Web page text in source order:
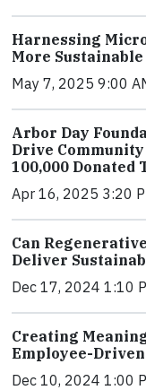
Harnessing
More
May 7, 2025 9:00
Arbor Day
Drive
100,000 Donated
Apr 16, 2025 3:20
Can
Deliver
Dec 17, 2024 1:10
Creating
Employee-
Dec 10, 2024 1:00